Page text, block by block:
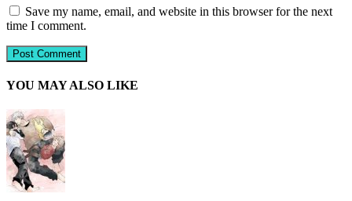
Save my name, email, and website in this browser for the next
time I comment.
YOU MAY ALSO LIKE